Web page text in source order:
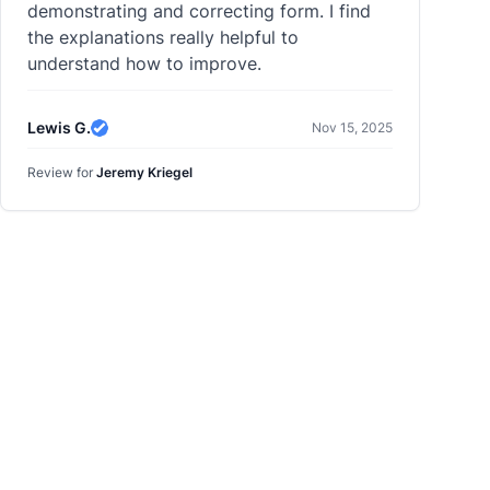
demonstrating and correcting form. I find
the explanations really helpful to
understand how to improve.
Lewis G.
Verified Review
Nov 15, 2025
Review for Jeremy Kriegel